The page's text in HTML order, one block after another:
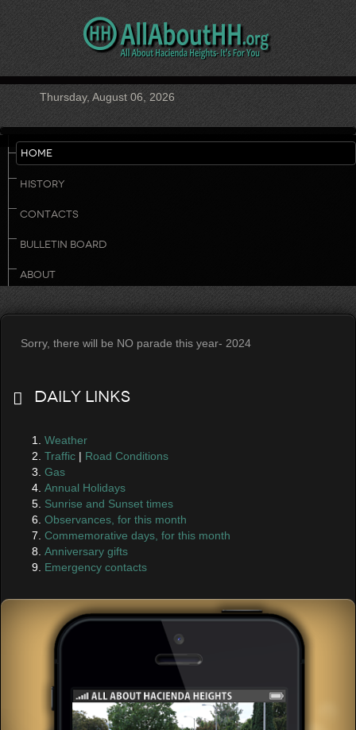
Thursday, August 06, 2026
HOME
HISTORY
CONTACTS
BULLETIN BOARD
ABOUT
Sorry, there will be NO parade this year- 2024
Daily Links
Weather
Traffic | Road Conditions
Gas
Annual Holidays
Sunrise and Sunset times
Observances, for this month
Commemorative days, for this month
Anniversary gifts
Emergency contacts